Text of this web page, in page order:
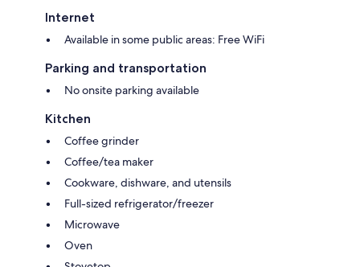
Internet
Available in some public areas: Free WiFi
Parking and transportation
No onsite parking available
Kitchen
Coffee grinder
Coffee/tea maker
Cookware, dishware, and utensils
Full-sized refrigerator/freezer
Microwave
Oven